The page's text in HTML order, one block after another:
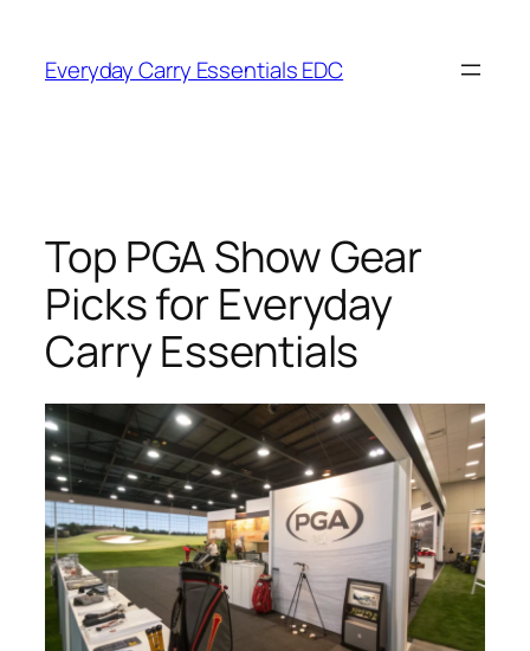
content
Everyday Carry Essentials EDC
Top PGA Show Gear
Picks for Everyday
Carry Essentials